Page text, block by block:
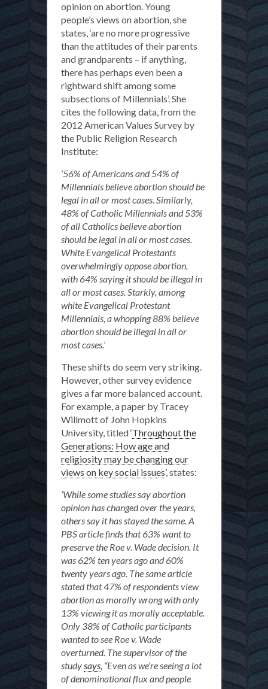
opinion on abortion. Young
people’s views on abortion, she
states, ‘are no more progressive
than the attitudes of their parents
and grandparents – if anything,
there has perhaps even been a
rightward shift among some
subsections of Millennials’. She
cites the following data, from the
2012 American Values Survey by
the Public Religion Research
Institute:
‘56% of Americans and 54% of
Millennials believe abortion should be
legal in all or most cases. Similarly,
48% of Catholic Millennials and 53%
of all Catholics believe abortion
should be legal in all or most cases.
White Evangelical Protestants
overwhelmingly oppose abortion,
with 64% saying it should be illegal in
all or most cases. Starkly, among
white Evangelical Protestant
Millennials, a whopping 88% believe
abortion should be illegal in all or
most cases.’
These shifts do seem very striking.
However, other survey evidence
gives a far more balanced account.
For example, a paper by Tracey
Willmott of John Hopkins
University, titled ‘Throughout the
Generations: How age and
religiosity may be changing our
views on key social issues’, states:
‘While some studies say abortion
opinion has changed over the years,
others say it has stayed the same. A
PBS article finds that 63% want to
preserve the Roe v. Wade decision. It
was 62% ten years ago and 60%
twenty years ago. The same article
stated that 47% of respondents view
abortion as morally wrong with only
13% viewing it as morally acceptable.
Only 38% of Catholic participants
wanted to see Roe v. Wade
overturned. The supervisor of the
studysays, “Even as we’re seeing a lot
of denominational flux and people